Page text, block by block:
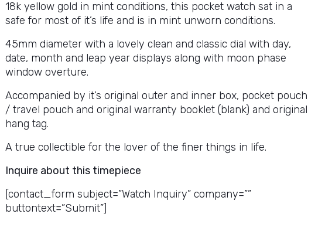
18k yellow gold in mint conditions, this pocket watch sat in a
safe for most of it’s life and is in mint unworn conditions.
45mm diameter with a lovely clean and classic dial with day,
date, month and leap year displays along with moon phase
window overture.
Accompanied by it’s original outer and inner box, pocket pouch
/ travel pouch and original warranty booklet (blank) and original
hang tag.
A true collectible for the lover of the finer things in life.
Inquire about this timepiece
[contact_form subject=”Watch Inquiry” company=””
buttontext=”Submit”]